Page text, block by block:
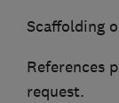
Scaffolding
References
request.